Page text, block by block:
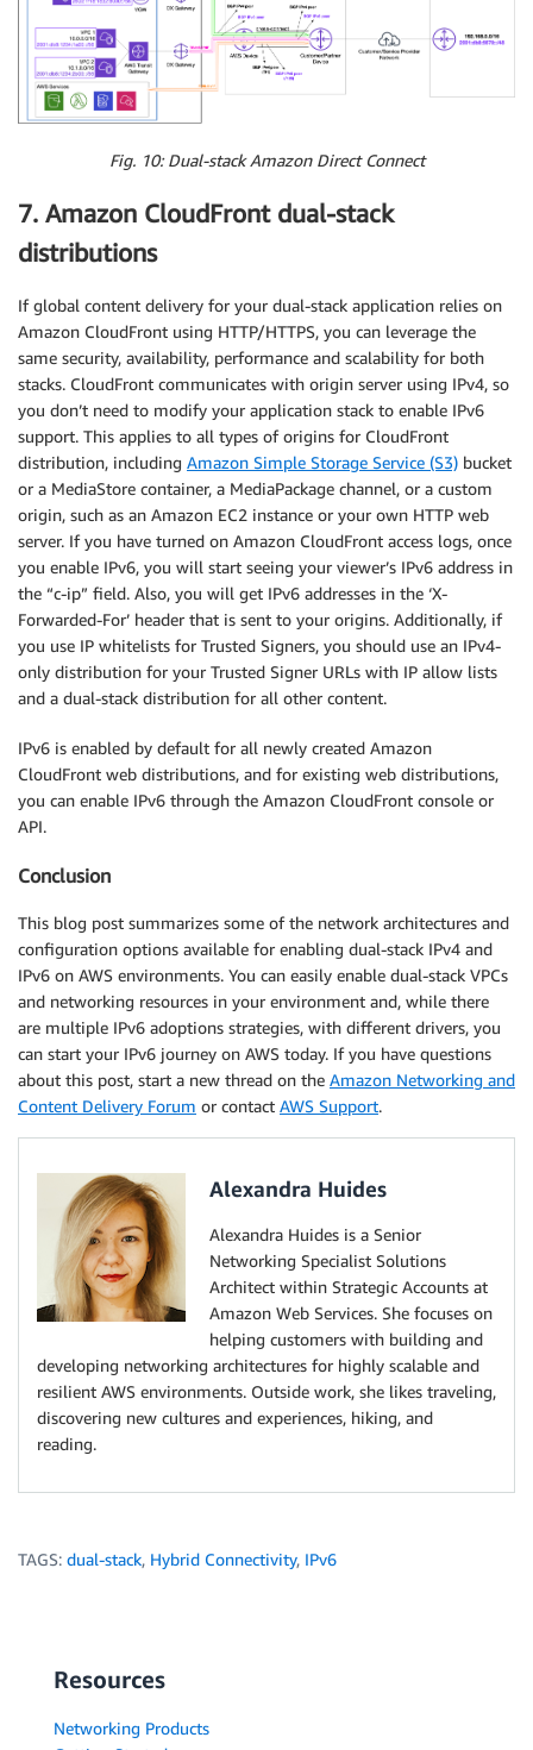
Fig. 10: Dual-stack Amazon Direct Connect
7. Amazon CloudFront dual-stack
distributions
If global content delivery for your dual-stack application relies on
Amazon CloudFront using HTTP/HTTPS, you can leverage the
same security, availability, performance and scalability for both
stacks. CloudFront communicates with origin server using IPv4, so
you don’t need to modify your application stack to enable IPv6
support. This applies to all types of origins for CloudFront
distribution, including Amazon Simple Storage Service (S3) bucket
or a MediaStore container, a MediaPackage channel, or a custom
origin, such as an Amazon EC2 instance or your own HTTP web
server. If you have turned on Amazon CloudFront access logs, once
you enable IPv6, you will start seeing your viewer’s IPv6 address in
the “c-ip” field. Also, you will get IPv6 addresses in the ‘X-
Forwarded-For’ header that is sent to your origins. Additionally, if
you use IP whitelists for Trusted Signers, you should use an IPv4-
only distribution for your Trusted Signer URLs with IP allow lists
and a dual-stack distribution for all other content.
IPv6 is enabled by default for all newly created Amazon
CloudFront web distributions, and for existing web distributions,
you can enable IPv6 through the Amazon CloudFront console or
API.
Conclusion
This blog post summarizes some of the network architectures and
configuration options available for enabling dual-stack IPv4 and
IPv6 on AWS environments. You can easily enable dual-stack VPCs
and networking resources in your environment and, while there
are multiple IPv6 adoptions strategies, with different drivers, you
can start your IPv6 journey on AWS today. If you have questions
about this post, start a new thread on the Amazon Networking and
Content Delivery Forum or contact AWS Support.
Alexandra Huides
Alexandra Huides is a Senior
Networking Specialist Solutions
Architect within Strategic Accounts at
Amazon Web Services. She focuses on
helping customers with building and
developing networking architectures for highly scalable and
resilient AWS environments. Outside work, she likes traveling,
discovering new cultures and experiences, hiking, and
reading.
TAGS: dual-stack, Hybrid Connectivity, IPv6
Resources
Networking Products